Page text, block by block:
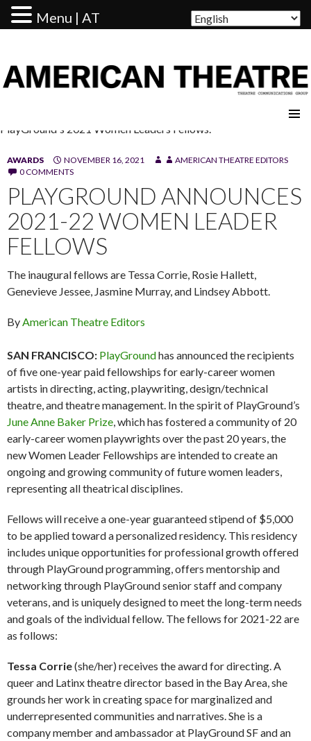
PlayGround's 2021 Women Leaders Fellows.
AWARDS NOVEMBER 16, 2021
AMERICAN THEATRE EDITORS
0 COMMENTS
PLAYGROUND ANNOUNCES
2021-22 WOMEN LEADER
FELLOWS
The inaugural fellows are Tessa Corrie, Rosie Hallett,
Genevieve Jessee, Jasmine Murray, and Lindsey Abbott.
By American Theatre Editors
SAN FRANCISCO: PlayGroundhas announced the recipients
of five one-year paid fellowships for early-career women
artists in directing, acting, playwriting, design/technical
theatre, and theatre management. In the spirit of PlayGround’s
June Anne Baker Prize , which has fostered a community of 20
early-career women playwrights over the past 20 years, the
new Women Leader Fellowships are intended to create an
ongoing and growing community of future women leaders,
representing all theatrical disciplines.
Fellows will receive a one-year guaranteed stipend of $5,000
to be applied toward a personalized residency. This residency
includes unique opportunities for professional growth offered
through PlayGround programming, offers mentorship and
networking through PlayGround senior staff and company
veterans, and is uniquely designed to meet the long-term needs
and goals of the individual fellow. The fellows for 2021-22 are
as follows:
Tessa Corrie(she/her) receives the award for directing. A
queer and Latinx theatre director based in the Bay Area, she
grounds her work in creating space for marginalized and
underrepresented communities and narratives. She is a
company member and ambassador at PlayGround SF and an
Menu | AT